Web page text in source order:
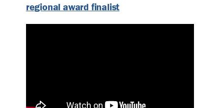
regional award finalist